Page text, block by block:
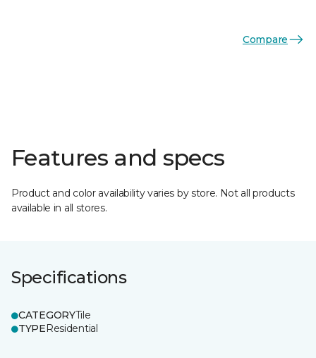
Compare
Features and specs
Product and color availability varies by store. Not all products
available in all stores.
Specifications
CATEGORYTile
TYPEResidential